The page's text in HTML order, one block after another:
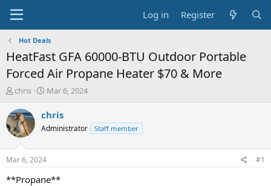
Log in Register
Hot Deals
HeatFast GFA 60000-BTU Outdoor Portable
Forced Air Propane Heater $70 & More
T
r
e
a
t
a
chris
S
a
t
e
Mar 6, 2024
chris
Administrator Staff member
Mar 6, 2024 #1
**Propane**